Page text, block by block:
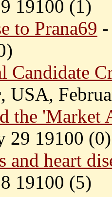
19100 (1)
to Prana69
Candidate
, USA,
the 'Market
29 19100 (0)
and heart
19100 (5)